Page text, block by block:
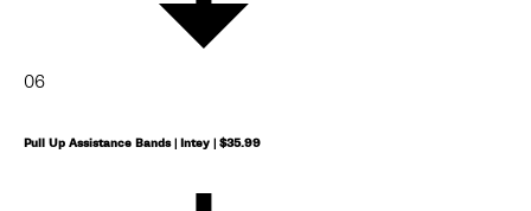
06
Pull Up Assistance Bands | Intey | $35.99